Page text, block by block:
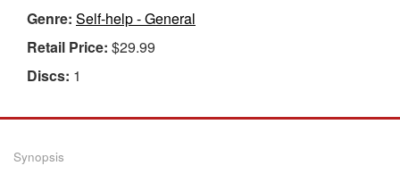
Genre: Self-help - General
Retail Price: $29.99
Discs: 1
Synopsis